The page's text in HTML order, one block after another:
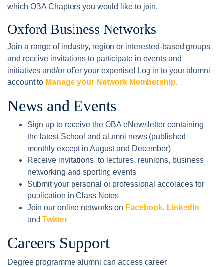
which OBA Chapters you would like to join.
Oxford Business Networks
Join a range of industry, region or interested-based groups
and receive invitations to participate in events and
initiatives and/or offer your expertise! Log in to your alumni
account to Manage your Network Membership.
News and Events
Sign up to receive the OBA eNewsletter containing
the latest School and alumni news (published
monthly except in August and December)
Receive invitations to lectures, reunions, business
networking and sporting events
Submit your personal or professional accolades for
publication in Class Notes
Join our online networks on Facebook, LinkedIn
and Twitter
Careers Support
Degree programme alumni can access career